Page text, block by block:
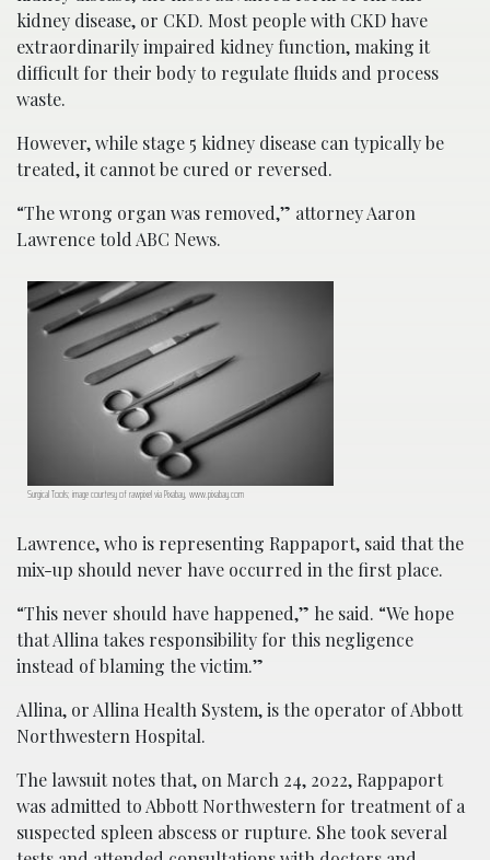
kidney disease, or CKD. Most people with CKD have
extraordinarily impaired kidney function, making it
difficult for their body to regulate fluids and process
waste.
However, while stage 5 kidney disease can typically be
treated, it cannot be cured or reversed.
“The wrong organ was removed,” attorney Aaron
Lawrence told ABC News.
Surgical Tools; image courtesy of rawpixel via Pixabay, www.pixabay.com
Lawrence, who is representing Rappaport, said that the
mix-up should never have occurred in the first place.
“This never should have happened,” he said. “We hope
that Allina takes responsibility for this negligence
instead of blaming the victim.”
Allina, or Allina Health System, is the operator of Abbott
Northwestern Hospital.
The lawsuit notes that, on March 24, 2022, Rappaport
was admitted to Abbott Northwestern for treatment of a
suspected spleen abscess or rupture. She took several